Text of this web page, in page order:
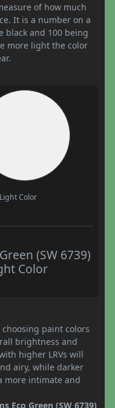
of how much
It is a number on a
black and 100 being
more light the color
Light Color
(SW 6739)
Color
paint colors
brightness and
higher LRVs will
airy, while darker
more intimate and
Eco Green (SW 6739)